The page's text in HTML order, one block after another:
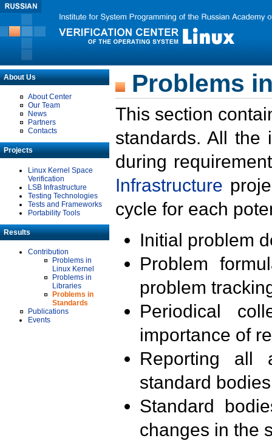
About Us
About Center
Our Team
News
Partners
Contacts
Projects
Linux Kernel Space
Verification
LSB Infrastructure
Testing Technologies
Tests and Frameworks
Portability Tools
Results
Contribution
Problems in
Linux Kernel
Problems in
Libraries
Problems in
Standards
Publications
Events
Problems
This section
standards. All the
during
Infrastructure
cycle for each
Initial problem
Problem
problem
Periodical
importance of
Reporting all
standard
Standard
changes in the